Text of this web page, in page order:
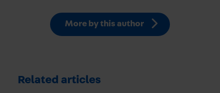
More by this author
Related articles